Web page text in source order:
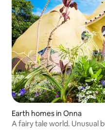
Earth homes in Onna
A fairy tale world. Unusual